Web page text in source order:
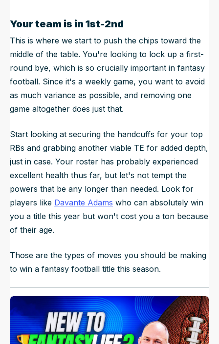
Your team is in 1st-2nd
This is where we start to push the chips toward the
middle of the table. You're looking to lock up a first-
round bye, which is so crucially important in fantasy
football. Since it's a weekly game, you want to avoid
as much variance as possible, and removing one
game altogether does just that.
Start looking at securing the handcuffs for your top
RBs and grabbing another viable TE for added depth,
just in case. Your roster has probably experienced
excellent health thus far, but let's not tempt the
powers that be any longer than needed. Look for
players like Davante Adams who can absolutely win
you a title this year but won't cost you a ton because
of their age.
Those are the types of moves you should be making
to win a fantasy football title this season.